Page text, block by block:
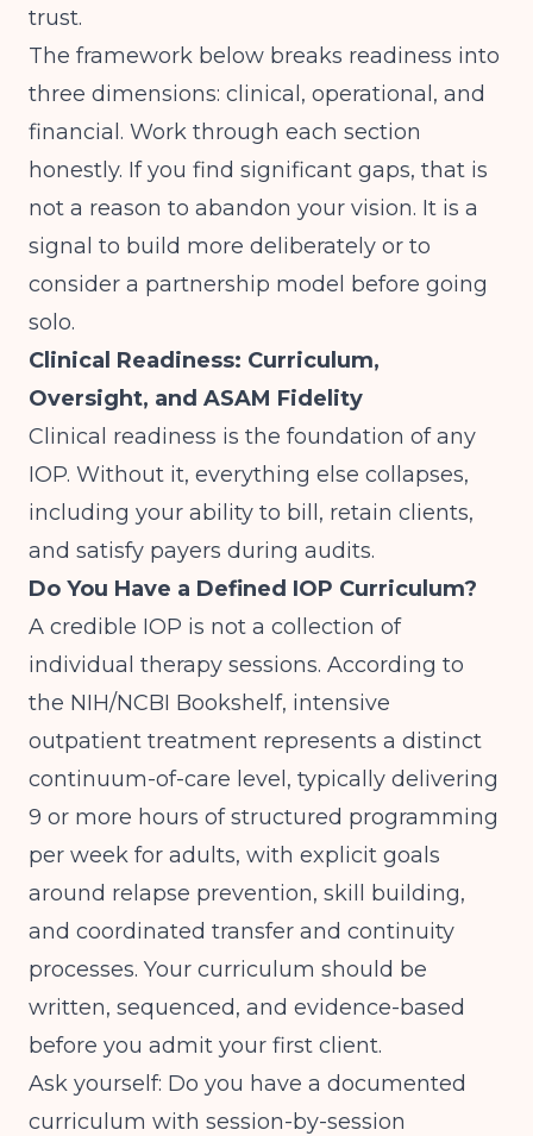
trust.
The framework below breaks readiness into
three dimensions: clinical, operational, and
financial. Work through each section
honestly. If you find significant gaps, that is
not a reason to abandon your vision. It is a
signal to build more deliberately or to
consider a partnership model before going
solo.
Clinical Readiness: Curriculum,
Oversight, and ASAM Fidelity
Clinical readiness is the foundation of any
IOP. Without it, everything else collapses,
including your ability to bill, retain clients,
and satisfy payers during audits.
Do You Have a Defined IOP Curriculum?
A credible IOP is not a collection of
individual therapy sessions. According to
the NIH/NCBI Bookshelf, intensive
outpatient treatment represents a distinct
continuum-of-care level, typically delivering
9 or more hours of structured programming
per week for adults, with explicit goals
around relapse prevention, skill building,
and coordinated transfer and continuity
processes. Your curriculum should be
written, sequenced, and evidence-based
before you admit your first client.
Ask yourself: Do you have a documented
curriculum with session-by-session